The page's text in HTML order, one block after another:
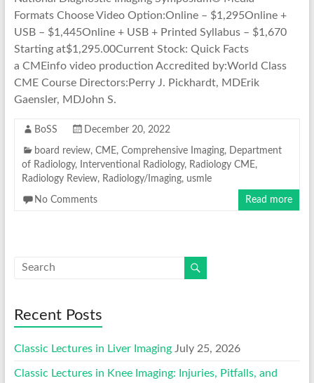
Formats Choose Video Option:Online – $1,295Online +
USB – $1,445Online + USB + Printed Syllabus – $1,670
Starting at$1,295.00Current Stock: Quick Facts
a CMEinfo video production Accredited by:World Class
CME Course Directors:Perry J. Pickhardt, MDErik
Gaensler, MDJohn S.
BoSS December 20, 2022
board review, CME, Comprehensive Imaging,
Department
of Radiology, Interventional Radiology, Radiology CME,
Radiology Review, Radiology/Imaging, usmle
No Comments Read more
Recent Posts
Classic Lectures in Liver Imaging July 25, 2026
Classic Lectures in Knee Imaging: Injuries, Pitfalls, and